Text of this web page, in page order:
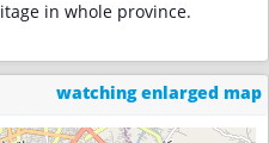
in whole province.
watching enlarged map